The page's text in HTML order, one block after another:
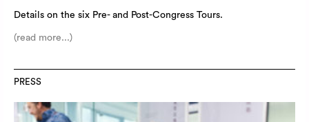
Details on the six Pre- and Post-Congress Tours.
(read more...)
PRESS